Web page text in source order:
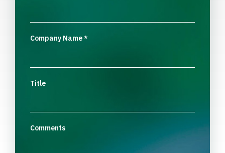
Company Name*
Title
Comments